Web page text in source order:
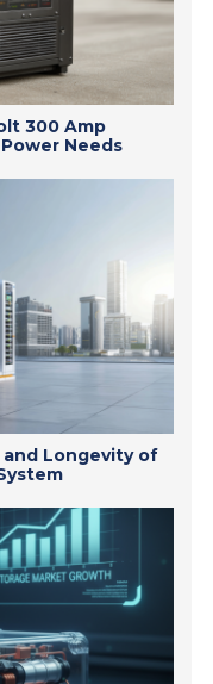
300 Amp
Needs
and Longevity of